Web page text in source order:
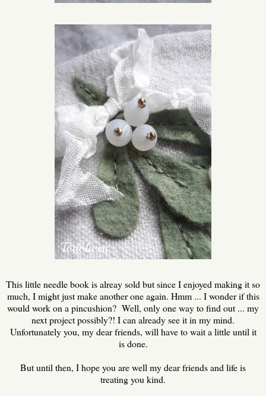
This little needle book is alreay sold but since I enjoyed making it so
much, I might just make another one again. Hmm ... I wonder if this
would work on a pincushion? Well, only one way to find out ... my
next project possibly?! I can already see it in my mind.
Unfortunately you, my dear friends, will have to wait a little until it
is done.
But until then, I hope you are well my dear friends and life is
treating you kind.